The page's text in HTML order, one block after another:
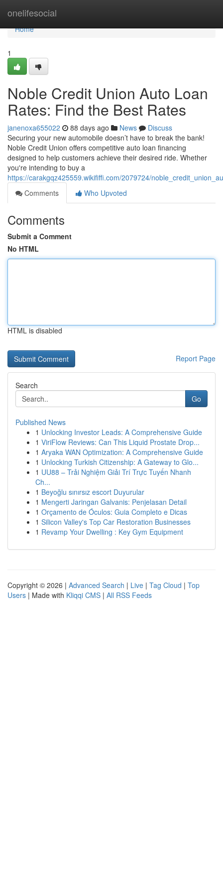
onelifesocial
Home
Home
1
Noble Credit Union Auto Loan
Rates: Find the Best Rates
janenoxa655022 88 days ago News
Discuss
Securing your new automobile doesn’t have to break the bank!
Noble Credit Union offers competitive auto loan financing
designed to help customers achieve their desired ride. Whether
you're intending to buy a
https://carakgqz425559.wikififfi.com/2079724/
Comments
Who Upvoted
Comments
Submit a Comment
No HTML
HTML is disabled
Report Page
Search
Go
Published News
1 Unlocking Investor Leads: A Comprehensive Guide
1 ViriFlow Reviews: Can This Liquid Prostate Drop...
1 Aryaka WAN Optimization: A Comprehensive Guide
1 Unlocking Turkish Citizenship: A Gateway to Glo...
1 UU88 – Trải Nghiệm Giải Trí Trực Tuyến Nhanh
Ch...
1 Beyoğlu sınırsız escort Duyurular
1 Mengerti Jaringan Galvanis: Penjelasan Detail
1 Orçamento de Óculos: Guia Completo e Dicas
1 Silicon Valley's Top Car Restoration Businesses
1 Revamp Your Dwelling : Key Gym Equipment
Copyright © 2026 | Advanced Search | Live | Tag Cloud | Top
Users | Made with Kliqqi CMS | All RSS Feeds